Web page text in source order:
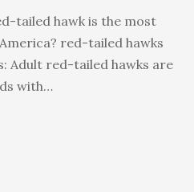
tailed hawk is the most
red-tailed hawks
Adult red-tailed hawks are
with…